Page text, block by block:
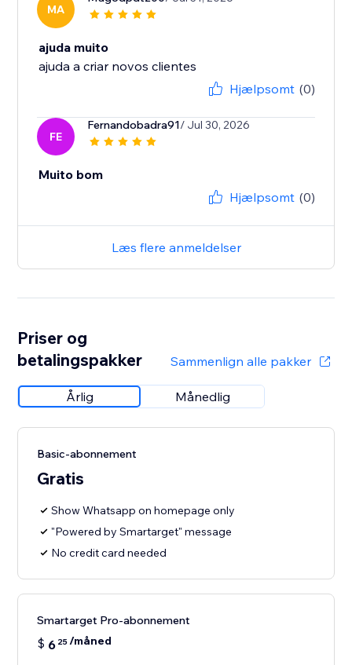
MA
ajuda muito
ajuda a criar novos clientes
Hjælpsomt (0)
FE
Fernandobadra91/ Jul 30, 2026
Muito bom
Hjælpsomt (0)
Læs flere anmeldelser
Priser og
betalingspakker
Sammenlign alle pakker
Årlig Månedlig
Basic-abonnement
Gratis
Show Whatsapp on homepage only
"Powered by Smartarget" message
No credit card needed
Smartarget Pro-abonnement
$ 6 25/måned